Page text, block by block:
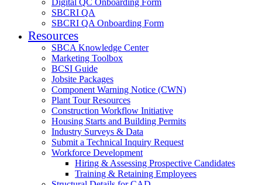
Digital QC Onboarding Form
SBCRI QA
SBCRI QA Onboarding Form
Resources
SBCA Knowledge Center
Marketing Toolbox
BCSI Guide
Jobsite Packages
Component Warning Notice (CWN)
Plant Tour Resources
Construction Workflow Initiative
Housing Starts and Building Permits
Industry Surveys & Data
Submit a Technical Inquiry Request
Workforce Development
Hiring & Assessing Prospective Candidates
Training & Retaining Employees